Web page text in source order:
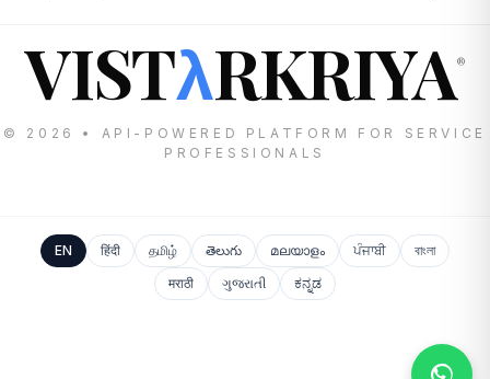
VISTλRKRIYA®
© 2026 • API-POWERED PLATFORM FOR SERVICE
PROFESSIONALS
EN हिंदी தமிழ் తెలుగు മലയാളം ਪੰਜਾਬੀ
বাংলা
मराठी
ગુજરાતી ಕನ್ನಡ